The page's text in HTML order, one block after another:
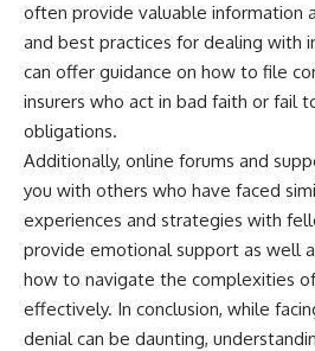
often provide valuable information
and best practices for dealing with
can offer guidance on how to file
insurers who act in bad faith or fail
obligations.
Additionally, online forums and
you with others who have faced
experiences and strategies with
provide emotional support as well
how to navigate the complexities
effectively. In conclusion, while
denial can be daunting,